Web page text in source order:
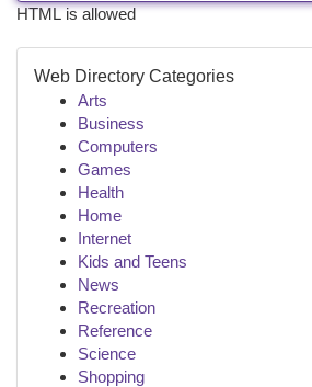
HTML is allowed
Web Directory Categories
Arts
Business
Computers
Games
Health
Home
Internet
Kids and Teens
News
Recreation
Reference
Science
Shopping